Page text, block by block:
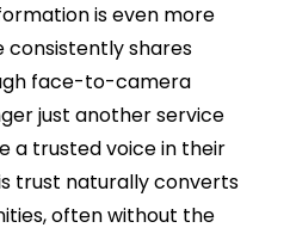
is even more
consistently shares
face-to-camera
just another service
a trusted voice in their
trust naturally converts
often without the